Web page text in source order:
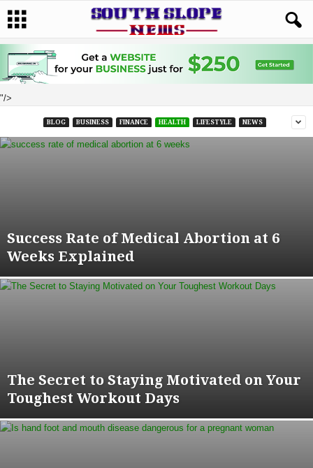
"/>
BLOG BUSINESS FINANCE HEALTH LIFESTYLE NEWS
Success Rate of Medical Abortion at 6
Weeks Explained
The Secret to Staying Motivated on Your
Toughest Workout Days